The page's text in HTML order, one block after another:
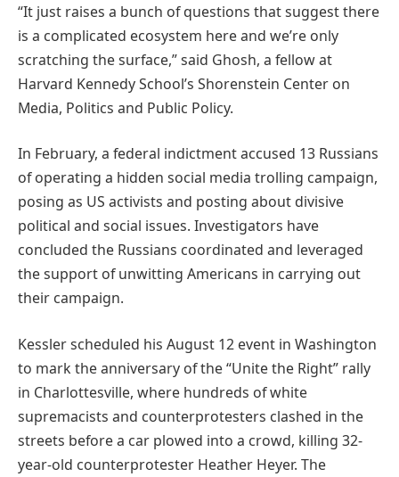
“It just raises a bunch of questions that suggest there
is a complicated ecosystem here and we’re only
scratching the surface,” said Ghosh, a fellow at
Harvard Kennedy School’s Shorenstein Center on
Media, Politics and Public Policy.
In February, a federal indictment accused 13 Russians
of operating a hidden social media trolling campaign,
posing as US activists and posting about divisive
political and social issues. Investigators have
concluded the Russians coordinated and leveraged
the support of unwitting Americans in carrying out
their campaign.
Kessler scheduled his August 12 event in Washington
to mark the anniversary of the “Unite the Right” rally
in Charlottesville, where hundreds of white
supremacists and counterprotesters clashed in the
streets before a car plowed into a crowd, killing 32-
year-old counterprotester Heather Heyer. The